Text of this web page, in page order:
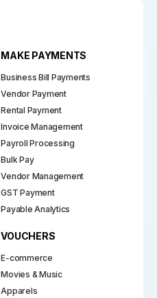
MAKE PAYMENTS
Business Bill Payments
Vendor Payment
Rental Payment
Invoice Management
Payroll Processing
Bulk Pay
Vendor Management
GST Payment
Payable Analytics
VOUCHERS
E-commerce
Movies & Music
Apparels